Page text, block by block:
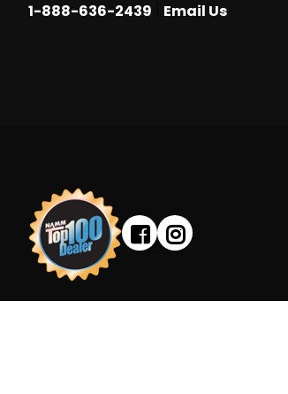
1-888-636-2439 Email Us